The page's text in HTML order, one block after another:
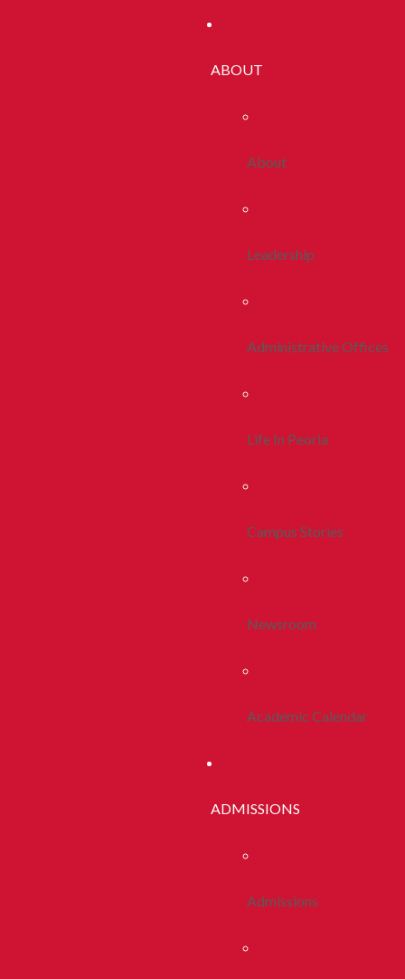
ABOUT
About
Leadership
Administrative Offices
Life In Peoria
Campus Stories
Newsroom
Academic Calendar
ADMISSIONS
Admissions